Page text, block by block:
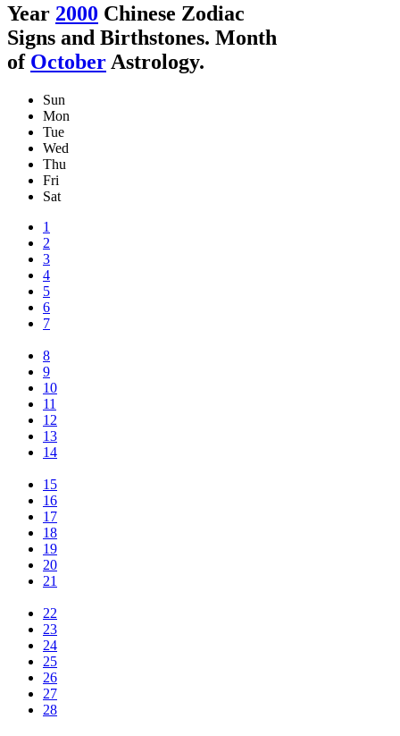
Year 2000 Chinese Zodiac
Signs and Birthstones. Month
of October Astrology.
Sun
Mon
Tue
Wed
Thu
Fri
Sat
1
2
3
4
5
6
7
8
9
10
11
12
13
14
15
16
17
18
19
20
21
22
23
24
25
26
27
28